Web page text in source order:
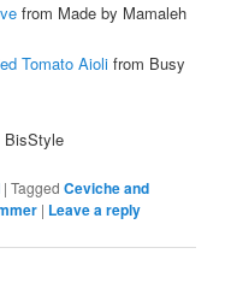
from Made by Mamaleh
Tomato Aioli from Busy
BisStyle
|Tagged Ceviche and
| Leave a reply